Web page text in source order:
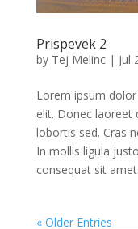
Prispevek 2
by Tej Melinc| Jul
Lorem ipsum
elit. Donec laoreet
lobortis sed. Cras
In mollis ligula
consequat sit
« Older Entries